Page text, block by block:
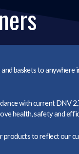
baskets to
with current DNV
health, safety and
to reflect our